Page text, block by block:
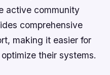
active community
comprehensive
making it easier for
their systems.